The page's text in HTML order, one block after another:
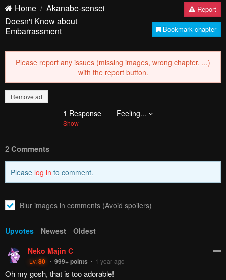
Home
Akanabe-sensei
Doesn't Know about
Embarrassment
Report
Bookmark chapter
Please report any issues (missing images, wrong chapter, ...)
with the report button.
Remove ad
1 Response
Show
Feeling...
2 Comments
Please log in to comment.
Blur images in comments (Avoid spoilers)
Upvotes Newest
Oldest
Neko Majin C
Lv.80 999+points 1 year ago
Oh my gosh, that is too adorable!